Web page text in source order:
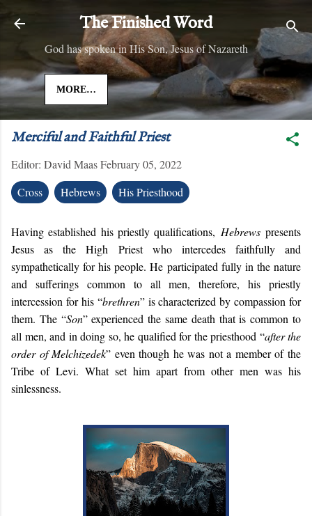
Skip to main content
The Finished Word
God has spoken in His Son, Jesus of Nazareth
MORE…
Merciful and Faithful Priest
Editor: David MaasFebruary 05, 2022
Cross
Hebrews His Priesthood
Having established his priestly qualifications, Hebrewspresents
Jesus as the High Priest who intercedes faithfully and
sympathetically for his people. He participated fully in the nature
and sufferings common to all men, therefore, his priestly
intercession for his “brethren” is characterized by compassion for
them. The “Son” experienced the same death that is common to
all men, and in doing so, he qualified for the priesthood “after the
order of Melchizedek” even though he was not a member of the
Tribe of Levi. What set him apart from other men was his
sinlessness.